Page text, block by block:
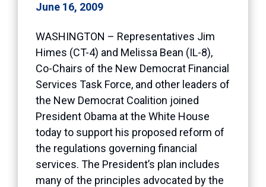
June 16, 2009
WASHINGTON – Representatives Jim
Himes (CT-4) and Melissa Bean (IL-8),
Co-Chairs of the New Democrat Financial
Services Task Force, and other leaders of
the New Democrat Coalition joined
President Obama at the White House
today to support his proposed reform of
the regulations governing financial
services. The President’s plan includes
many of the principles advocated by the